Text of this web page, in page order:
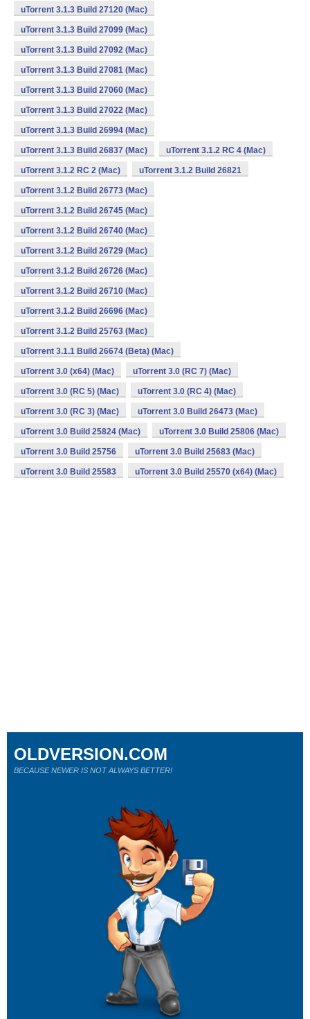
uTorrent 3.1.3 Build 27120 (Mac)
uTorrent 3.1.3 Build 27099 (Mac)
uTorrent 3.1.3 Build 27092 (Mac)
uTorrent 3.1.3 Build 27081 (Mac)
uTorrent 3.1.3 Build 27060 (Mac)
uTorrent 3.1.3 Build 27022 (Mac)
uTorrent 3.1.3 Build 26994 (Mac)
uTorrent 3.1.3 Build 26837 (Mac) uTorrent 3.1.2 RC 4 (Mac)
uTorrent 3.1.2 RC 2 (Mac) uTorrent 3.1.2 Build 26821
uTorrent 3.1.2 Build 26773 (Mac)
uTorrent 3.1.2 Build 26745 (Mac)
uTorrent 3.1.2 Build 26740 (Mac)
uTorrent 3.1.2 Build 26729 (Mac)
uTorrent 3.1.2 Build 26726 (Mac)
uTorrent 3.1.2 Build 26710 (Mac)
uTorrent 3.1.2 Build 26696 (Mac)
uTorrent 3.1.2 Build 25763 (Mac)
uTorrent 3.1.1 Build 26674 (Beta) (Mac)
uTorrent 3.0 (x64) (Mac) uTorrent 3.0 (RC 7) (Mac)
uTorrent 3.0 (RC 5) (Mac) uTorrent 3.0 (RC 4) (Mac)
uTorrent 3.0 (RC 3) (Mac) uTorrent 3.0 Build 26473 (Mac)
uTorrent 3.0 Build 25824 (Mac) uTorrent 3.0 Build 25806 (Mac)
uTorrent 3.0 Build 25756 uTorrent 3.0 Build 25683 (Mac)
uTorrent 3.0 Build 25583 uTorrent 3.0 Build 25570 (x64) (Mac)
OLDVERSION.COM
BECAUSE NEWER IS NOT ALWAYS BETTER!